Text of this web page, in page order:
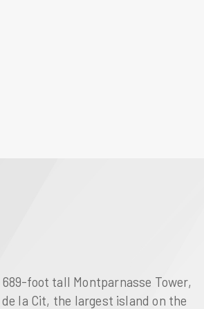
foot tall Montparnasse Tower,
la Cit, the largest island on the